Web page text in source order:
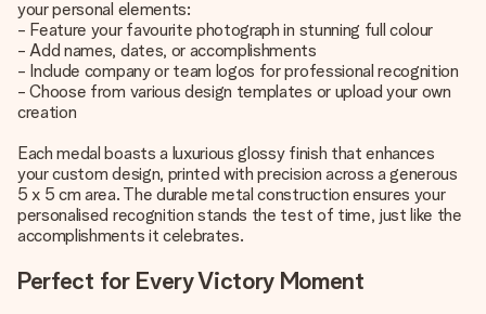
your personal elements:
- Feature your favourite photograph in stunning full colour
- Add names, dates, or accomplishments
- Include company or team logos for professional recognition
- Choose from various design templates or upload your own
creation
Each medal boasts a luxurious glossy finish that enhances
your custom design, printed with precision across a generous
5 x 5 cm area. The durable metal construction ensures your
personalised recognition stands the test of time, just like the
accomplishments it celebrates.
Perfect for Every Victory Moment